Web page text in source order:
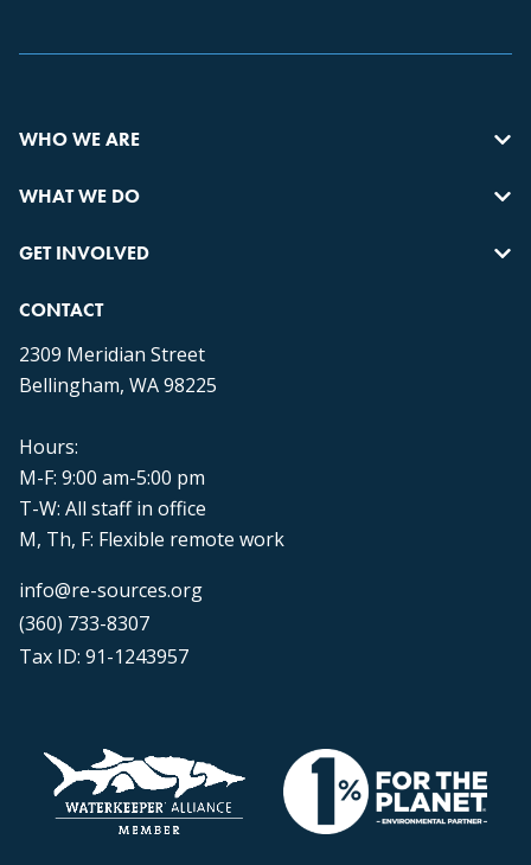
WHO WE ARE
WHAT WE DO
GET INVOLVED
CONTACT
2309 Meridian Street
Bellingham, WA 98225
Hours:
M-F: 9:00 am-5:00 pm
T-W: All staff in office
M, Th, F: Flexible remote work
info@re-sources.org
(360) 733-8307
Tax ID: 91-1243957